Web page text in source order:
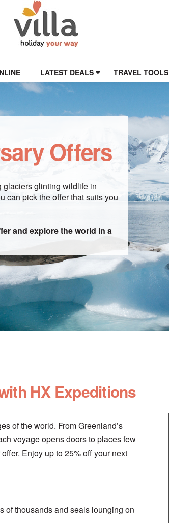
LATEST DEALS TRAVEL TOOLS
Offers
glaciers glinting wildlife in
can pick the offer that suits you
and explore the world in a
HX Expeditions
of the world. From Greenland’s
voyage opens doors to places few
Enjoy up to 25% off your next
of thousands and seals lounging on